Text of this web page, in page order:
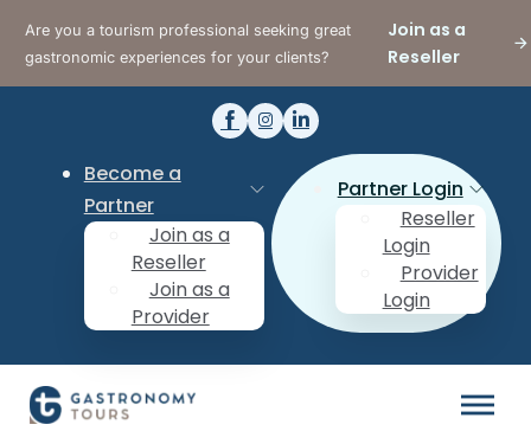
Are you a tourism professional seeking great
gastronomic experiences for your clients?
Join as a
Reseller
Become a
Partner
Join as a
Reseller
Join as a
Provider
Partner Login
Reseller
Login
Provider
Login